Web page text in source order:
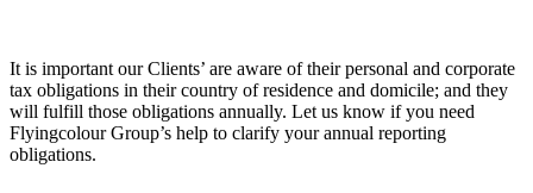
It is important our Clients’ are aware of their personal and corporate
tax obligations in their country of residence and domicile; and they
will fulfill those obligations annually. Let us know if you need
Flyingcolour Group’s help to clarify your annual reporting
obligations.